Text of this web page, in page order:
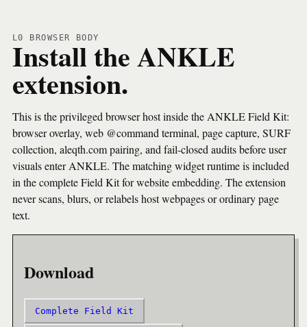
L0 BROWSER BODY
Install the ANKLE
extension.
This is the privileged browser host inside the ANKLE Field Kit:
browser overlay, web @command terminal, page capture, SURF
collection, aleqth.com pairing, and fail-closed audits before user
visuals enter ANKLE. The matching widget runtime is included
in the complete Field Kit for website embedding. The extension
never scans, blurs, or relabels host webpages or ordinary page
text.
Download
Complete Field Kit